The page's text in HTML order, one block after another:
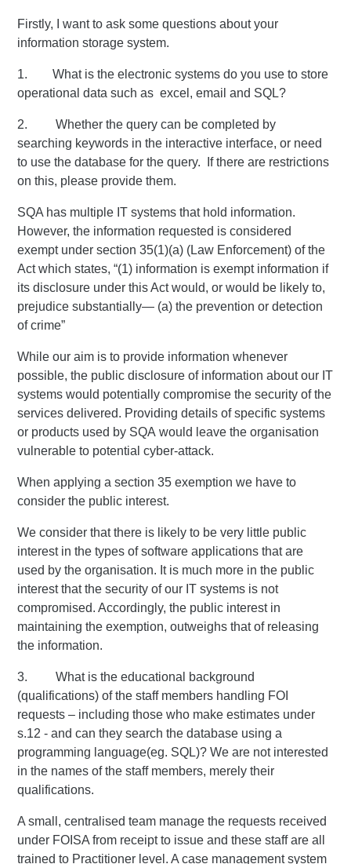
Firstly, I want to ask some questions about your
information storage system.
1. What is the electronic systems do you use to store
operational data such as excel, email and SQL?
2. Whether the query can be completed by
searching keywords in the interactive interface, or need
to use the database for the query. If there are restrictions
on this, please provide them.
SQA has multiple IT systems that hold information.
However, the information requested is considered
exempt under section 35(1)(a) (Law Enforcement) of the
Act which states, “(1) information is exempt information if
its disclosure under this Act would, or would be likely to,
prejudice substantially— (a) the prevention or detection
of crime”
While our aim is to provide information whenever
possible, the public disclosure of information about our IT
systems would potentially compromise the security of the
services delivered. Providing details of specific systems
or products used by SQA would leave the organisation
vulnerable to potential cyber-attack.
When applying a section 35 exemption we have to
consider the public interest.
We consider that there is likely to be very little public
interest in the types of software applications that are
used by the organisation. It is much more in the public
interest that the security of our IT systems is not
compromised. Accordingly, the public interest in
maintaining the exemption, outweighs that of releasing
the information.
3. What is the educational background
(qualifications) of the staff members handling FOI
requests – including those who make estimates under
s.12 - and can they search the database using a
programming language(eg. SQL)? We are not interested
in the names of the staff members, merely their
qualifications.
A small, centralised team manage the requests received
under FOISA from receipt to issue and these staff are all
trained to Practitioner level. A case management system